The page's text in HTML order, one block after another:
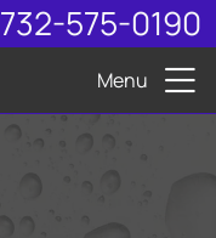
732-575-0190
Menu